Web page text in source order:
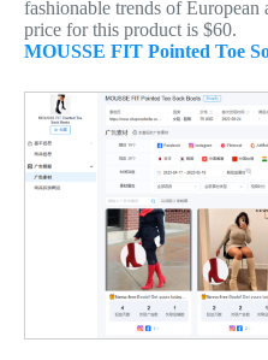
fashionable trends of
price for this product is $60.
MOUSSE FIT Pointed Toe